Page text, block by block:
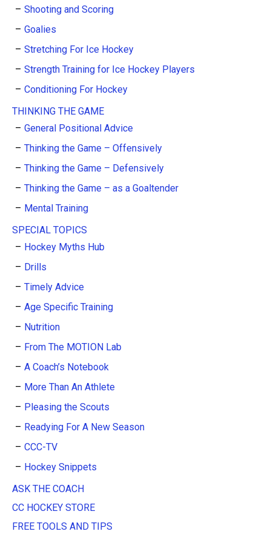
Shooting and Scoring
Goalies
Stretching For Ice Hockey
Strength Training for Ice Hockey Players
Conditioning For Hockey
THINKING THE GAME
General Positional Advice
Thinking the Game – Offensively
Thinking the Game – Defensively
Thinking the Game – as a Goaltender
Mental Training
SPECIAL TOPICS
Hockey Myths Hub
Drills
Timely Advice
Age Specific Training
Nutrition
From The MOTION Lab
A Coach’s Notebook
More Than An Athlete
Pleasing the Scouts
Readying For A New Season
CCC-TV
Hockey Snippets
ASK THE COACH
CC HOCKEY STORE
FREE TOOLS AND TIPS